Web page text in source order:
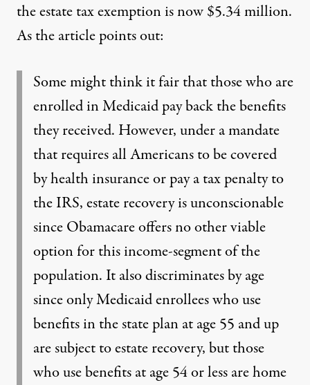
the estate tax exemption is now $5.34 million.
As the article points out:
Some might think it fair that those who are
enrolled in Medicaid pay back the benefits
they received. However, under a mandate
that requires all Americans to be covered
by health insurance or pay a tax penalty to
the IRS, estate recovery is unconscionable
since Obamacare offers no other viable
option for this income-segment of the
population. It also discriminates by age
since only Medicaid enrollees who use
benefits in the state plan at age 55 and up
are subject to estate recovery, but those
who use benefits at age 54 or less are home